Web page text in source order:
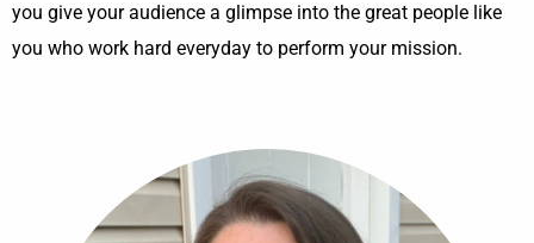
you give your audience a glimpse into the great people like
you who work hard everyday to perform your mission.